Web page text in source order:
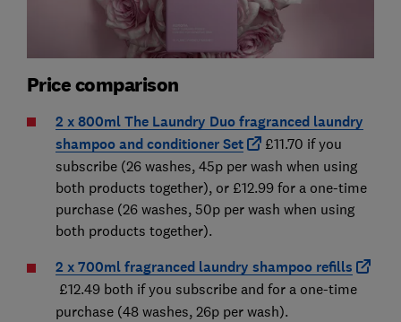
Price comparison
2 x 800ml The Laundry Duo fragranced laundry
shampoo and conditioner Set
£11.70 if you
subscribe (26 washes, 45p per wash when using
both products together), or £12.99 for a one-time
purchase (26 washes, 50p per wash when using
both products together).
2 x 700ml fragranced laundry shampoo refills
£12.49 both if you subscribe and for a one-time
purchase (48 washes, 26p per wash).